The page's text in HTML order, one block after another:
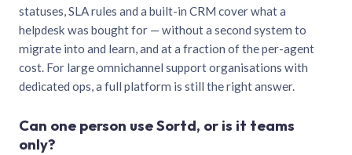
statuses, SLA rules and a built-in CRM cover what a
helpdesk was bought for — without a second system to
migrate into and learn, and at a fraction of the per-agent
cost. For large omnichannel support organisations with
dedicated ops, a full platform is still the right answer.
Can one person use Sortd, or is it teams
only?